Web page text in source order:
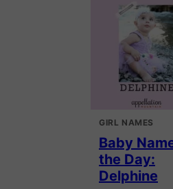
GIRL NAMES
Baby
the Day:
Delphine